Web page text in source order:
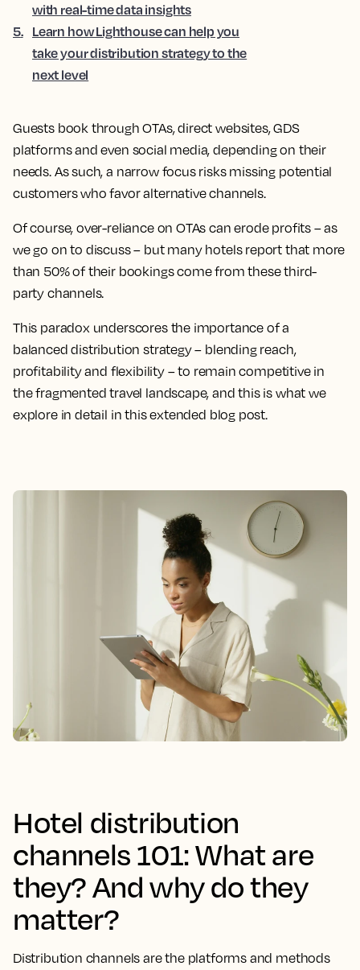
Guests book through OTAs, direct websites, GDS
platforms and even social media, depending on their
needs. As such, a narrow focus risks missing potential
customers who favor alternative channels.
Of course, over-reliance on OTAs can erode profits – as
we go on to discuss – but many hotels report that more
than 50% of their bookings come from these third-
party channels.
This paradox underscores the importance of a
balanced distribution strategy – blending reach,
profitability and flexibility – to remain competitive in
the fragmented travel landscape, and this is what we
explore in detail in this extended blog post.
Hotel distribution
channels 101: What are
they? And why do they
matter?
Distribution channels are the platforms and methods
with real-time data insights
5. Learn how Lighthouse can help you
take your distribution strategy to the
next level